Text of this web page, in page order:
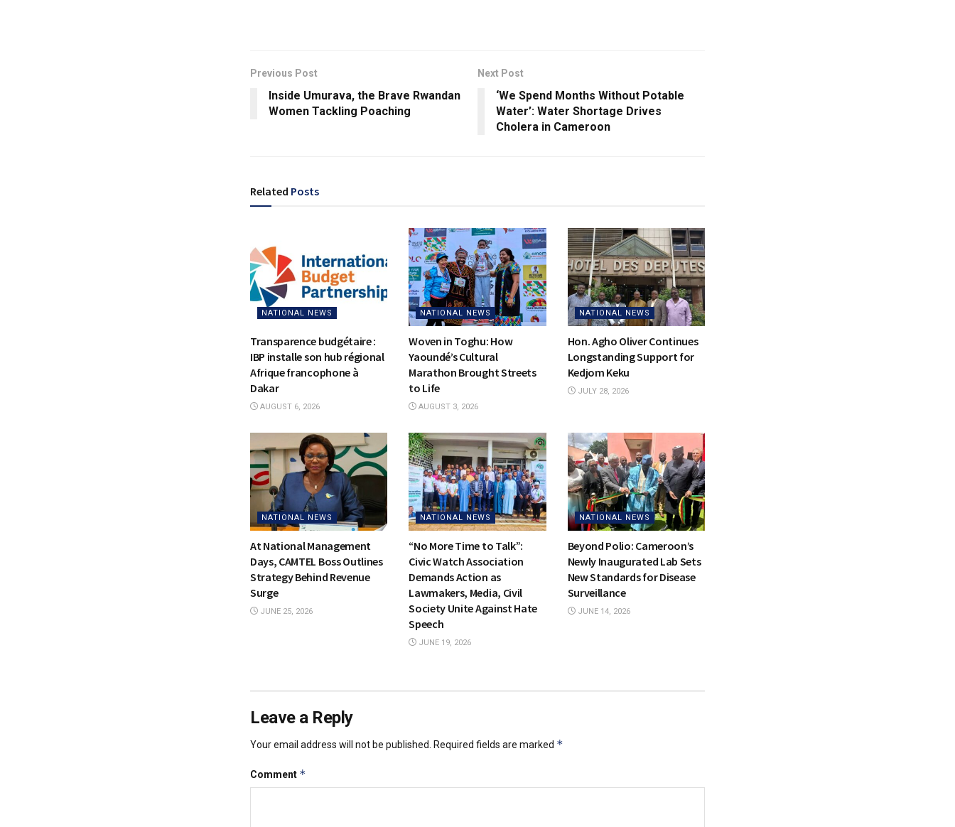
Previous Post
Inside Umurava, the Brave Rwandan
Women Tackling Poaching
Next Post
‘We Spend Months Without Potable
Water’: Water Shortage Drives
Cholera in Cameroon
Related Posts
NATIONAL NEWS
Transparence budgétaire :
IBP installe son hub régional
Afrique francophone à
Dakar
AUGUST 6, 2026
NATIONAL NEWS
Woven in Toghu: How
Yaoundé’s Cultural
Marathon Brought Streets
to Life
AUGUST 3, 2026
NATIONAL NEWS
Hon. Agho Oliver Continues
Longstanding Support for
Kedjom Keku
JULY 28, 2026
NATIONAL NEWS
At National Management
Days, CAMTEL Boss Outlines
Strategy Behind Revenue
Surge
JUNE 25, 2026
NATIONAL NEWS
“No More Time to Talk”:
Civic Watch Association
Demands Action as
Lawmakers, Media, Civil
Society Unite Against Hate
Speech
JUNE 19, 2026
NATIONAL NEWS
Beyond Polio: Cameroon’s
Newly Inaugurated Lab Sets
New Standards for Disease
Surveillance
JUNE 14, 2026
Leave a Reply
Your email address will not be published. Required fields are marked *
Comment *